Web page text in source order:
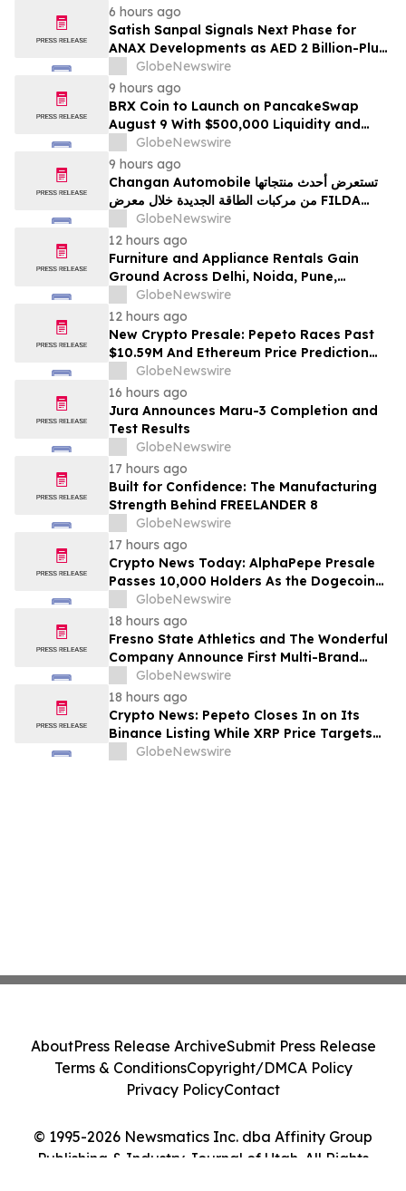
6 hours ago
Satish Sanpal Signals Next Phase for
ANAX Developments as AED 2 Billion-Plus
Pipeline Takes Shape
GlobeNewswire
9 hours ago
BRX Coin to Launch on PancakeSwap
August 9 With $500,000 Liquidity and
100% Locked LP
GlobeNewswire
9 hours ago
Changan Automobile تستعرض أحدث منتجاتها
من مركبات الطاقة الجديدة خلال معرض FILDA
2026 وتسلط الضوء على خطتها لتعزيز حضورهاGlobeNewswire
12 hours ago
Furniture and Appliance Rentals Gain
Ground Across Delhi, Noida, Pune,
Mumbai, Hyderabad, Bangalore and
Chennai in 2026 as ₹3 Lakh–₹4 Lakh Setup
Costs Face ₹2,699/Month Plans Including
Rentomojo
GlobeNewswire
12 hours ago
New Crypto Presale: Pepeto Races Past
$10.59M And Ethereum Price Prediction
Stretches to $10,000
GlobeNewswire
16 hours ago
Jura Announces Maru-3 Completion and
Test Results
GlobeNewswire
17 hours ago
Built for Confidence: The Manufacturing
Strength Behind FREELANDER 8
GlobeNewswire
17 hours ago
Crypto News Today: AlphaPepe Presale
Passes 10,000 Holders As the Dogecoin
Price Prediction Targets $0.50
GlobeNewswire
18 hours ago
Fresno State Athletics and The Wonderful
Company Announce First Multi-Brand
Partnership Across All Bulldog Sports
GlobeNewswire
18 hours ago
Crypto News: Pepeto Closes In on Its
Binance Listing While XRP Price Targets
$3.5 Soon
GlobeNewswire
© 1995-2026 Newsmatics Inc. dba Affinity Group
Publishing & Industry Journal of Utah. All Rights
AboutPress Release ArchiveSubmit Press Release
Terms & ConditionsCopyright/DMCA Policy
Privacy PolicyContact